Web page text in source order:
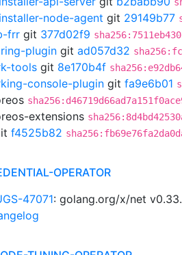
node-agent git 29149b77
frr git 377d02f9
plugin git ad057d32
tools git 8e170b4f
console-plugin git fa9e6b01
extensions
f4525b82
OPERATOR
47071: golang.org/x/net